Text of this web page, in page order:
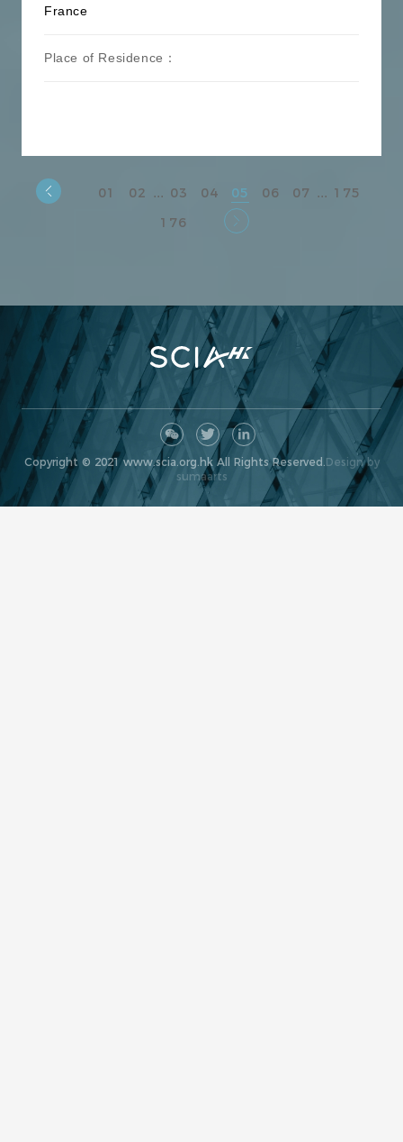
France
Place of Residence：
01 02 ... 03 04 05 06 07 ... 175
176
Copyright © 2021 www.scia.org.hk All Rights Reserved. Design by
sumaarts